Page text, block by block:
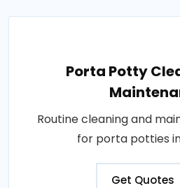
Porta Potty
Routine cleaning and
for porta potties in
Get Quotes